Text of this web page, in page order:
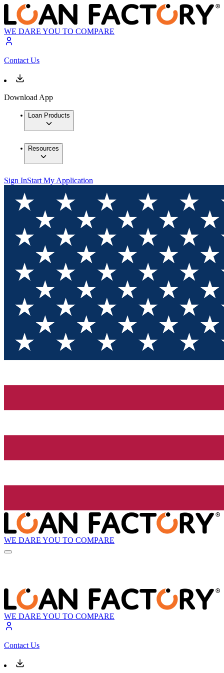
WE DARE YOU TO COMPARE
Contact Us
Download App
Loan Products
Resources
Sign InStart My Application
WE DARE YOU TO COMPARE
WE DARE YOU TO COMPARE
Contact Us